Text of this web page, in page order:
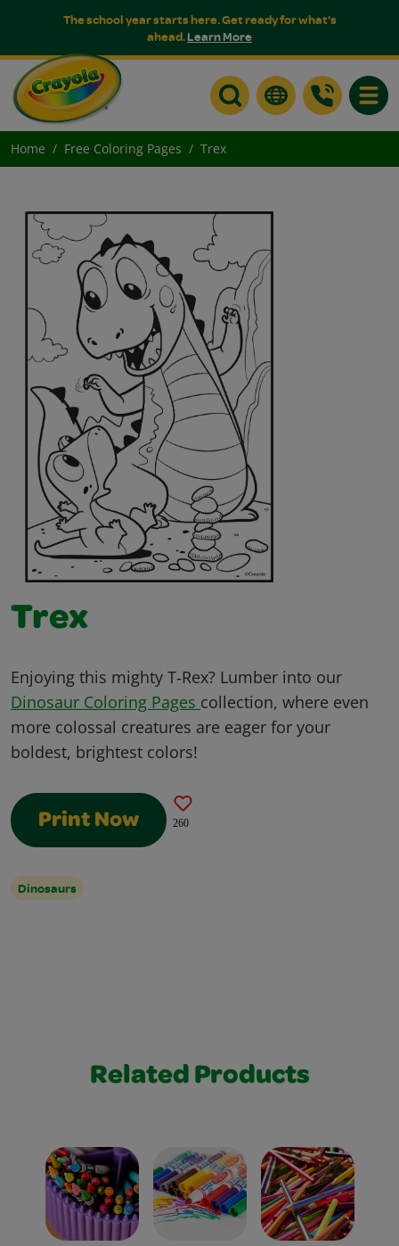
The school year starts here. Get ready for what's
ahead.Learn More
Home Free Coloring Pages Trex
Trex
Enjoying this mighty T‑Rex? Lumber into our
Dinosaur Coloring Pages collection, where even
more colossal creatures are eager for your
boldest, brightest colors!
Print Now 260
Dinosaurs
Related Products